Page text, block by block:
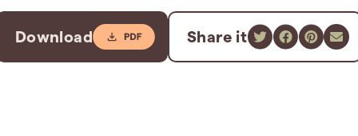
Download Share it